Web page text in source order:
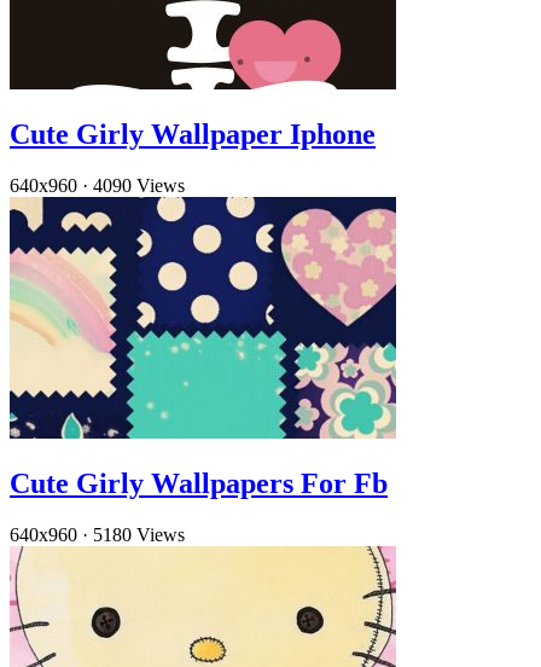
Cute Girly Wallpaper Iphone
640x960 · 4090 Views
Cute Girly Wallpapers For Fb
640x960 · 5180 Views